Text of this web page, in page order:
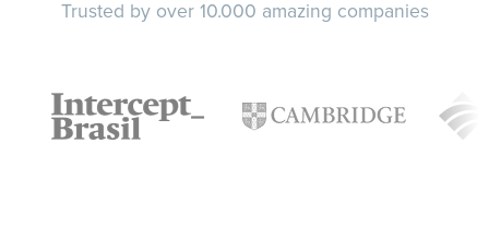
Trusted by over 10.000 amazing companies